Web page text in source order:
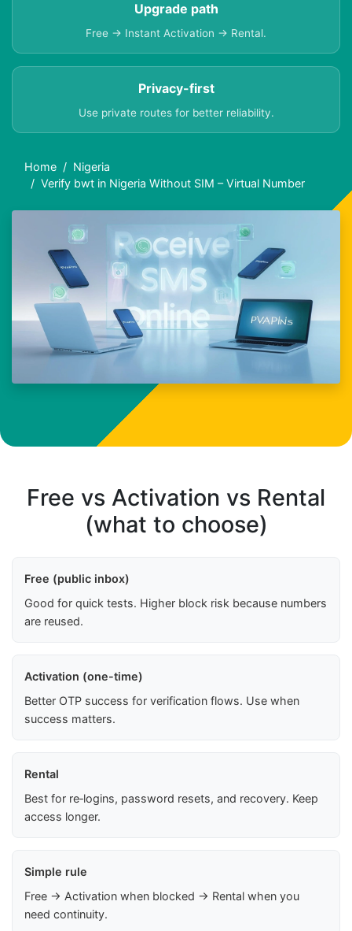
Upgrade path
Free → Instant Activation → Rental.
Privacy-first
Use private routes for better reliability.
Home
Nigeria
Verify bwt in Nigeria Without SIM – Virtual Number
Free vs Activation vs Rental
(what to choose)
Free (public inbox)
Good for quick tests. Higher block risk because numbers
are reused.
Activation (one-time)
Better OTP success for verification flows. Use when
success matters.
Rental
Best for re‑logins, password resets, and recovery. Keep
access longer.
Simple rule
Free → Activation when blocked → Rental when you
need continuity.